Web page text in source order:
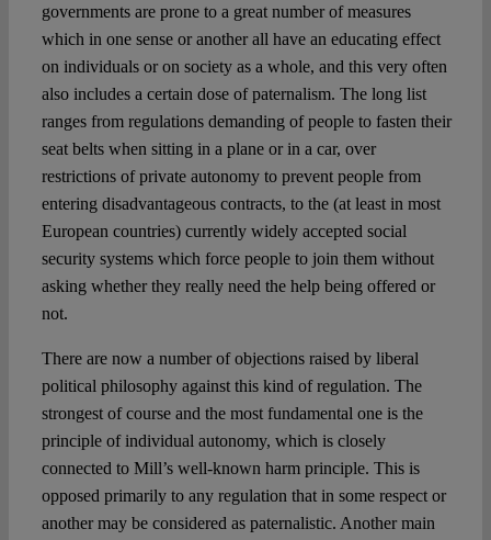
governments are prone to a great number of measures
which in one sense or another all have an educating effect
on individuals or on society as a whole, and this very often
also includes a certain dose of paternalism. The long list
ranges from regulations demanding of people to fasten their
seat belts when sitting in a plane or in a car, over
restrictions of private autonomy to prevent people from
entering disadvantageous contracts, to the (at least in most
European countries) currently widely accepted social
security systems which force people to join them without
asking whether they really need the help being offered or
not.
There are now a number of objections raised by liberal
political philosophy against this kind of regulation. The
strongest of course and the most fundamental one is the
principle of individual autonomy, which is closely
connected to Mill’s well-known harm principle. This is
opposed primarily to any regulation that in some respect or
another may be considered as paternalistic. Another main